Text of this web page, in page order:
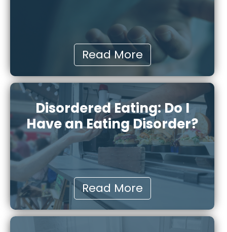
Read More
Disordered Eating: Do I
Have an Eating Disorder?
Read More